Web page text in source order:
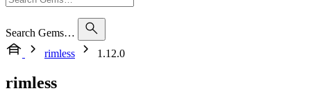
Search Gems…
rimless
1.12.0
rimless